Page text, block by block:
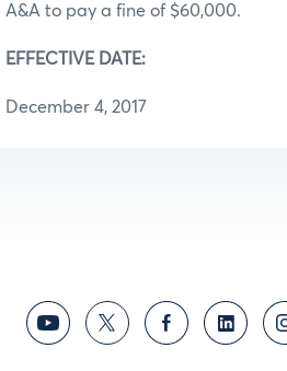
A&A to pay a fine of $60,000.
EFFECTIVE DATE:
December 4, 2017